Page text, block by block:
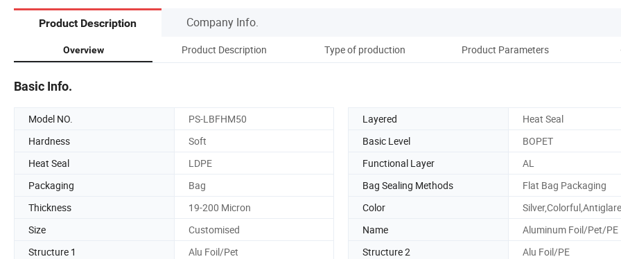
Product Description Company Info.
Overview Product Description Type of production Product Parameters
Basic Info.
Model NO. PS-LBFHM50 Layered
Heat Seal
Hardness
Soft Basic Level
BOPET
Heat Seal
LDPE Functional Layer
AL
Packaging
Bag Bag Sealing Methods
Flat Bag Packaging
Thickness
19-200 Micron Color
Silver,Colorful,Antiglare
Size
Customised Name
Aluminum Foil/Pet/PE
Structure 1
Alu Foil/Pet Structure 2
Alu Foil/PE